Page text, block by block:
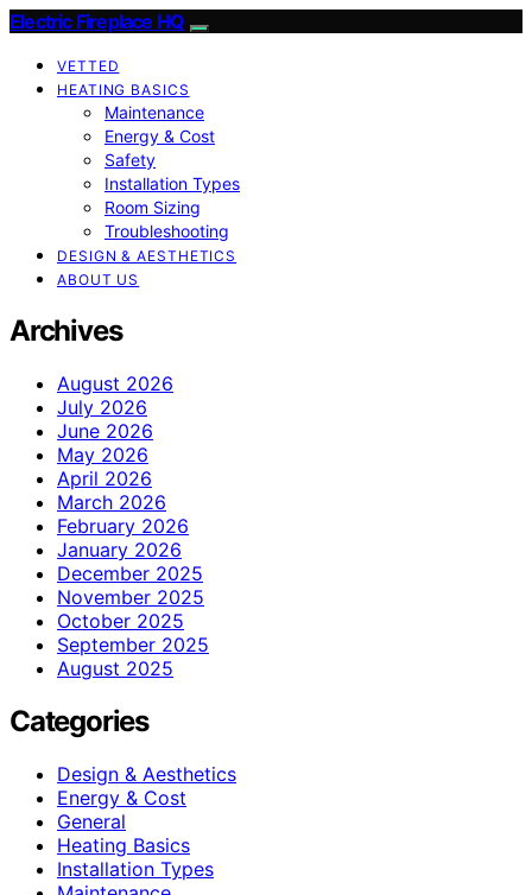
Electric Fireplace HQ
VETTED
HEATING BASICS
Maintenance
Energy & Cost
Safety
Installation Types
Room Sizing
Troubleshooting
DESIGN & AESTHETICS
ABOUT US
Archives
August 2026
July 2026
June 2026
May 2026
April 2026
March 2026
February 2026
January 2026
December 2025
November 2025
October 2025
September 2025
August 2025
Categories
Design & Aesthetics
Energy & Cost
General
Heating Basics
Installation Types